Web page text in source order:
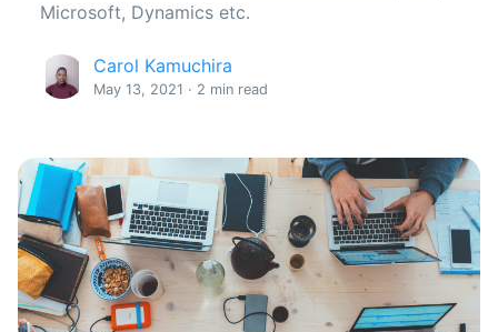
Microsoft, Dynamics etc.
Carol Kamuchira
May 13, 2021 · 2 min read